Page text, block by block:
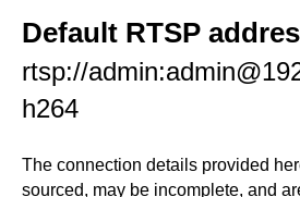
Default RTSP
rtsp://
h264
The connection details provided
sourced, may be incomplete, and